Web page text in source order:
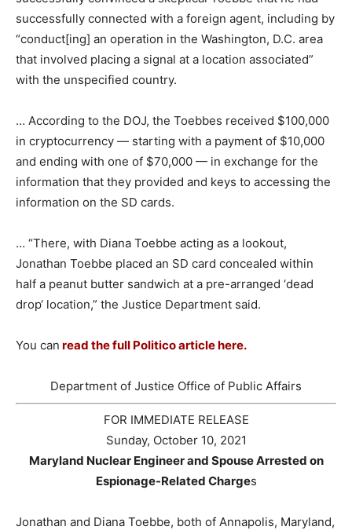
successfully connected with a foreign agent, including by
“conduct[ing] an operation in the Washington, D.C. area
that involved placing a signal at a location associated”
with the unspecified country.
… According to the DOJ, the Toebbes received $100,000
in cryptocurrency — starting with a payment of $10,000
and ending with one of $70,000 — in exchange for the
information that they provided and keys to accessing the
information on the SD cards.
… “There, with Diana Toebbe acting as a lookout,
Jonathan Toebbe placed an SD card concealed within
half a peanut butter sandwich at a pre-arranged ‘dead
drop‘ location,” the Justice Department said.
You can read the full Politico article here.
Department of Justice Office of Public Affairs
FOR IMMEDIATE RELEASE
Sunday, October 10, 2021
Maryland Nuclear Engineer and Spouse Arrested on
Espionage-Related Charges
Jonathan and Diana Toebbe, both of Annapolis, Maryland,